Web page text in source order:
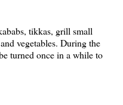
tikkas, grill small
vegetables. During the
turned once in a while to